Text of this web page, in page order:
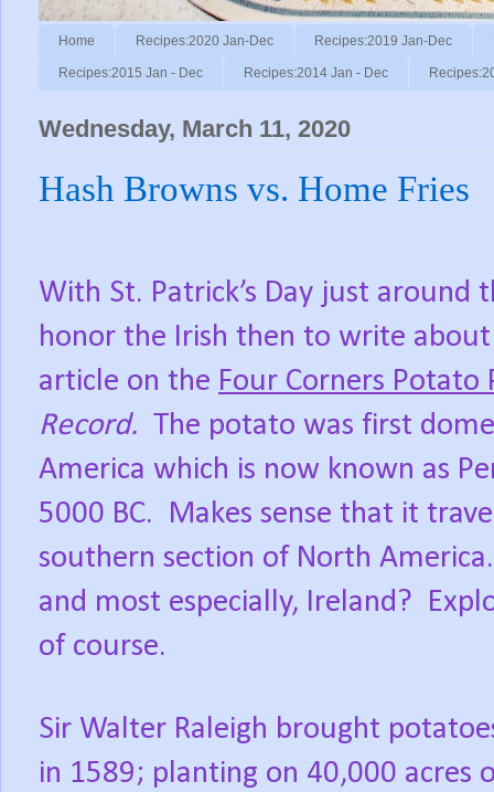
Home Recipes:2020 Jan-Dec Recipes:2019 Jan-Dec
Recipes:2015 Jan - Dec Recipes:2014 Jan - Dec
Wednesday, March 11, 2020
Hash Browns vs. Home Fries
With St. Patrick’s Day just
honor the Irish then to write
article on the Four Corners Potato
Record. The potato was first
America which is now known as
5000 BC.
Makes sense that it
southern section of North America.
and most especially, Ireland?
of course.
Sir Walter Raleigh brought
in 1589; planting on 40,000 acres